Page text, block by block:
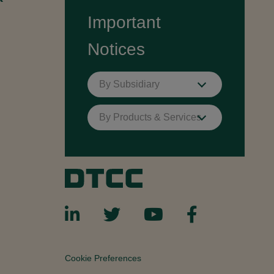
Important
Notices
By Subsidiary
By Products & Services
Cookie Preferences